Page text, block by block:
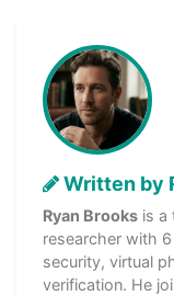
Written by
Ryan Brooks is a
researcher with
security, virtual
verification. He